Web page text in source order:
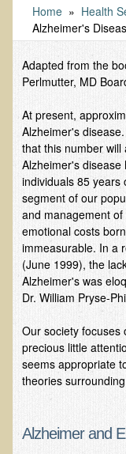
Functional
Eco-
Eco
Medical
Radiation
EMDR/BSP/
EMDR and
Candida
Modified
Blemish
Testimonials
W., Dr. T's
B.B., Dr. T's
James Martin
Kathleen
Home » Health
Alzheimer's
Adapted from the
Perlmutter, MD
At present,
Alzheimer's
that this number
Alzheimer's
individuals 85 years
segment of our
and management
emotional costs
immeasurable. In a
(June 1999), the
Alzheimer's was
Dr. William Pryse-
Our society focuses
precious little
seems appropriate
theories
Alzheimer and